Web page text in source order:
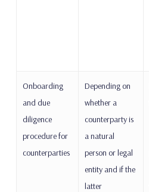
Onboarding
and due
diligence
procedure for
counterparties
Depending on
whether a
counterparty is
a natural
person or legal
entity and if the
latter